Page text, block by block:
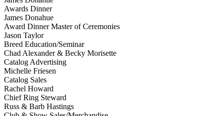
Awards Dinner
James Donahue
Award Dinner Master of Ceremonies
Jason Taylor
Breed Education/Seminar
Chad Alexander & Becky Morisette
Catalog Advertising
Michelle Friesen
Catalog Sales
Rachel Howard
Chief Ring Steward
Russ & Barb Hastings